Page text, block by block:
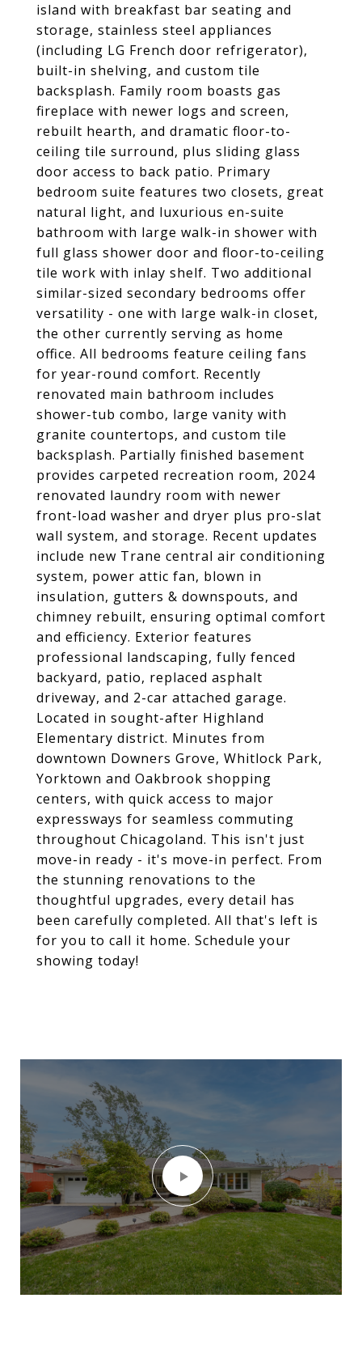
island with breakfast bar seating and
storage, stainless steel appliances
(including LG French door refrigerator),
built-in shelving, and custom tile
backsplash. Family room boasts gas
fireplace with newer logs and screen,
rebuilt hearth, and dramatic floor-to-
ceiling tile surround, plus sliding glass
door access to back patio. Primary
bedroom suite features two closets, great
natural light, and luxurious en-suite
bathroom with large walk-in shower with
full glass shower door and floor-to-ceiling
tile work with inlay shelf. Two additional
similar-sized secondary bedrooms offer
versatility - one with large walk-in closet,
the other currently serving as home
office. All bedrooms feature ceiling fans
for year-round comfort. Recently
renovated main bathroom includes
shower-tub combo, large vanity with
granite countertops, and custom tile
backsplash. Partially finished basement
provides carpeted recreation room, 2024
renovated laundry room with newer
front-load washer and dryer plus pro-slat
wall system, and storage. Recent updates
include new Trane central air conditioning
system, power attic fan, blown in
insulation, gutters & downspouts, and
chimney rebuilt, ensuring optimal comfort
and efficiency. Exterior features
professional landscaping, fully fenced
backyard, patio, replaced asphalt
driveway, and 2-car attached garage.
Located in sought-after Highland
Elementary district. Minutes from
downtown Downers Grove, Whitlock Park,
Yorktown and Oakbrook shopping
centers, with quick access to major
expressways for seamless commuting
throughout Chicagoland. This isn't just
move-in ready - it's move-in perfect. From
the stunning renovations to the
thoughtful upgrades, every detail has
been carefully completed. All that's left is
for you to call it home. Schedule your
showing today!